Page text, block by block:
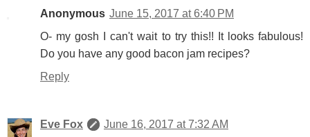
Anonymous June 15, 2017 at 6:40 PM
O- my gosh I can't wait to try this!! It looks fabulous!
Do you have any good bacon jam recipes?
Reply
Eve Fox June 16, 2017 at 7:32 AM